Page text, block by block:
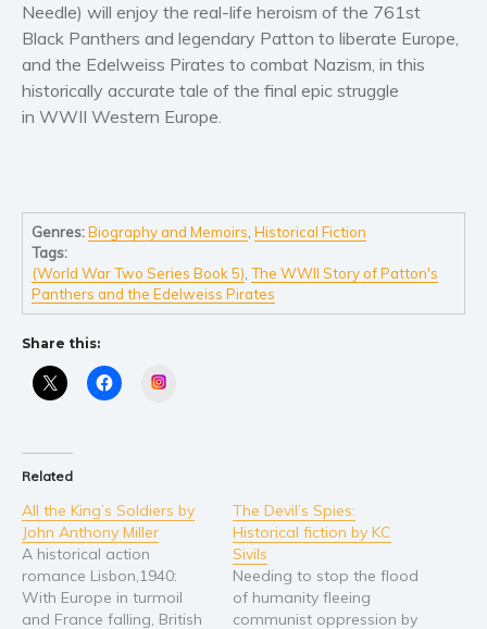
Humor and satire
Parenting and education
Poetry
Sport
Travel
Blog
Video Trailers
Needle) will enjoy the real-life heroism of the 761st
Black Panthers and legendary Patton to liberate Europe,
and the Edelweiss Pirates to combat Nazism, in this
historically accurate tale of the final epic struggle
in WWII Western Europe.
Genres:Biography and Memoirs ,Historical Fiction
Tags:
(World War Two Series Book 5) ,The WWII Story of Patton's
Panthers and the Edelweiss Pirates
Share this:
Related
All the King’s Soldiers by
John Anthony Miller
A historical action
romance Lisbon,1940:
With Europe in turmoil
and France falling, British
The Devil’s Spies:
Historical fiction by KC
Sivils
Needing to stop the flood
of humanity fleeing
communist oppression by